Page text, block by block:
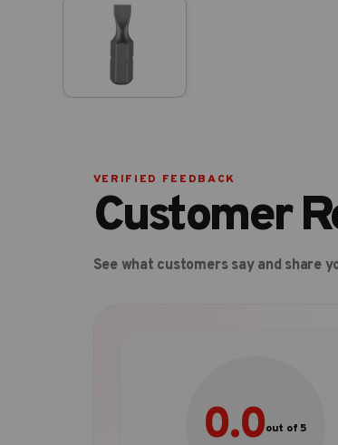
VERIFIED FEEDBACK
Customer
See what customers say and share
0.0out of 5